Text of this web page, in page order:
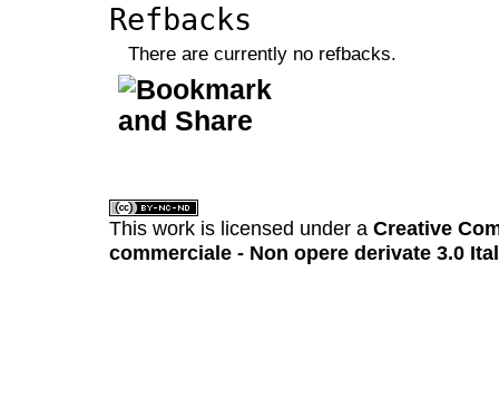
Refbacks
There are currently no refbacks.
This work is licensed under a Creative
commerciale - Non opere derivate 3.0